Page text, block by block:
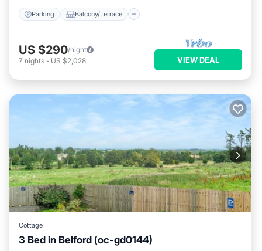
Parking Balcony/Terrace
US $290/night
7 nights - US $2,028 VIEW DEAL
Cottage
3 Bed in Belford (oc-gd0144)
Parking Kitchen
Internet